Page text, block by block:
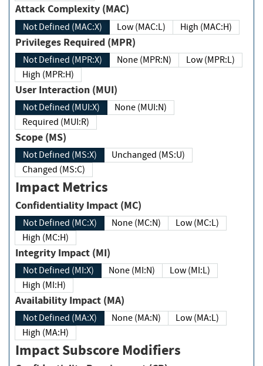
Attack Complexity (MAC)
Not Defined (MAC:X) Low (MAC:L) High (MAC:H)
Privileges Required (MPR)
Not Defined (MPR:X) None (MPR:N)
Low (MPR:L)
High (MPR:H)
User Interaction (MUI)
Not Defined (MUI:X)
None (MUI:N)
Required (MUI:R)
Scope (MS)
Not Defined (MS:X)
Unchanged (MS:U)
Changed (MS:C)
Impact Metrics
Confidentiality Impact (MC)
Not Defined (MC:X) None (MC:N)
Low (MC:L)
High (MC:H)
Integrity Impact (MI)
Not Defined (MI:X) None (MI:N)
Low (MI:L)
High (MI:H)
Availability Impact (MA)
Not Defined (MA:X) None (MA:N)
Low (MA:L)
High (MA:H)
Impact Subscore Modifiers